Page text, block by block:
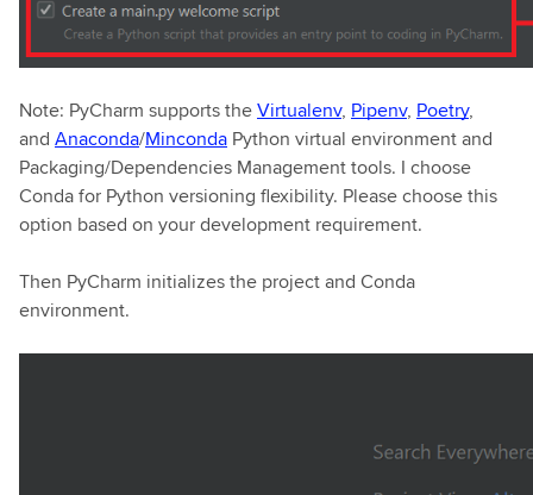
Note: PyCharm supports theVirtualenv, Pipenv, Poetry,
and Anaconda/Minconda Python virtual environment and
Packaging/Dependencies Management tools. I choose
Conda for Python versioning flexibility. Please choose this
option based on your development requirement.
Then PyCharm initializes the project and Conda
environment.